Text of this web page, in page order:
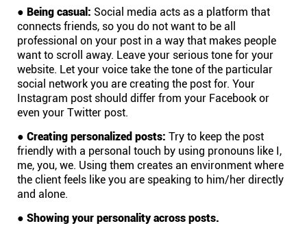
Stories & Setups
Alternatives
Comparisons
Free tools
Magazine
● Being casual: Social media acts as a platform that
connects friends, so you do not want to be all
professional on your post in a way that makes people
want to scroll away. Leave your serious tone for your
website. Let your voice take the tone of the particular
social network you are creating the post for. Your
Instagram post should differ from your Facebook or
even your Twitter post.
● Creating personalized posts: Try to keep the post
friendly with a personal touch by using pronouns like I,
me, you, we. Using them creates an environment where
the client feels like you are speaking to him/her directly
and alone.
● Showing your personality across posts.